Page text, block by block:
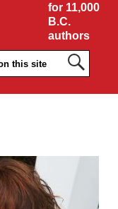
for 11,000
B.C.
authors